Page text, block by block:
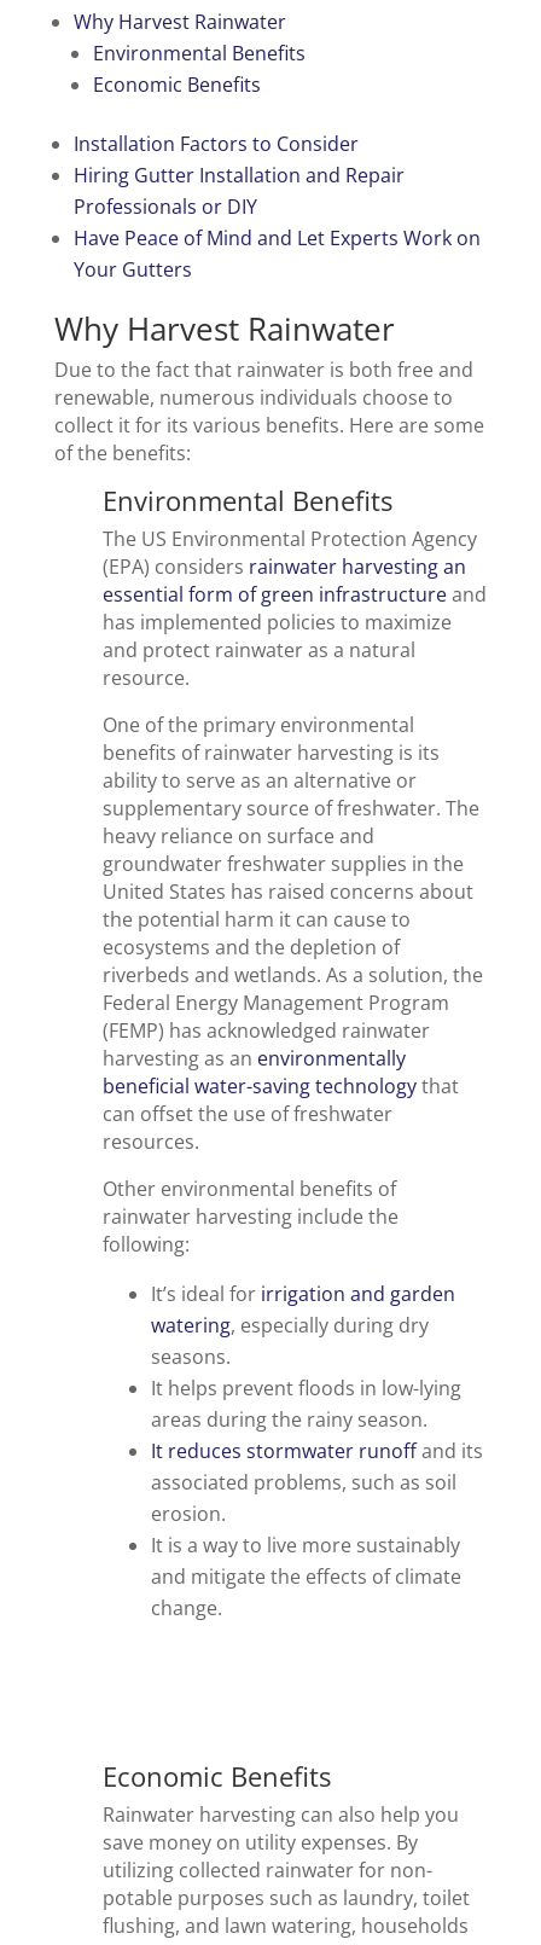
Why Harvest Rainwater
Environmental Benefits
Economic Benefits
Installation Factors to Consider
Hiring Gutter Installation and Repair
Professionals or DIY
Have Peace of Mind and Let Experts Work on
Your Gutters
Why Harvest Rainwater
Due to the fact that rainwater is both free and
renewable, numerous individuals choose to
collect it for its various benefits. Here are some
of the benefits:
Environmental Benefits
The US Environmental Protection Agency
(EPA) considers rainwater harvesting an
essential form of green infrastructureand
has implemented policies to maximize
and protect rainwater as a natural
resource.
One of the primary environmental
benefits of rainwater harvesting is its
ability to serve as an alternative or
supplementary source of freshwater. The
heavy reliance on surface and
groundwater freshwater supplies in the
United States has raised concerns about
the potential harm it can cause to
ecosystems and the depletion of
riverbeds and wetlands. As a solution, the
Federal Energy Management Program
(FEMP) has acknowledged rainwater
harvesting as an environmentally
beneficial water-saving technologythat
can offset the use of freshwater
resources.
Other environmental benefits of
rainwater harvesting include the
following:
It’s ideal for irrigation and garden
watering, especially during dry
seasons.
It helps prevent floods in low-lying
areas during the rainy season.
It reduces stormwater runoffand its
associated problems, such as soil
erosion.
It is a way to live more sustainably
and mitigate the effects of climate
change.
Economic Benefits
Rainwater harvesting can also help you
save money on utility expenses. By
utilizing collected rainwater for non-
potable purposes such as laundry, toilet
flushing, and lawn watering, households